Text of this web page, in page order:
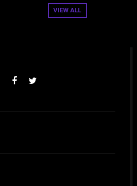
VIEW ALL